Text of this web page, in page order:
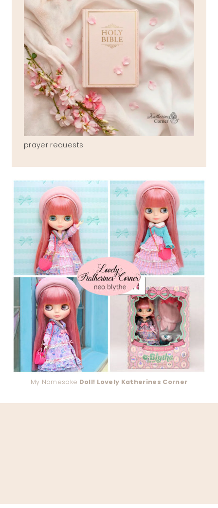
prayer requests
My Namesake Doll! Lovely Katherines Corner